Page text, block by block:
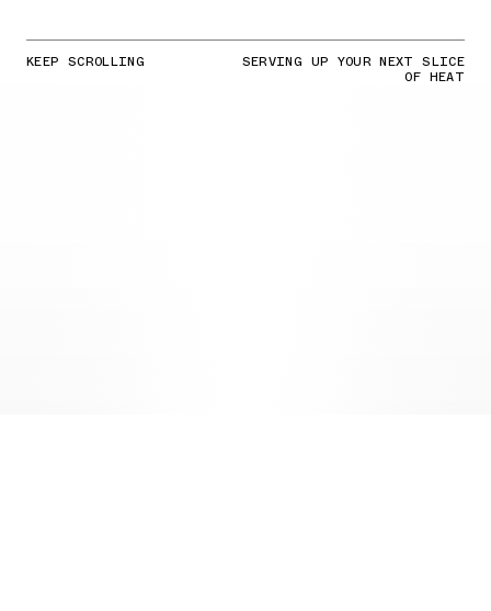
KEEP SCROLLING SERVING UP YOUR NEXT SLICE
OF HEAT